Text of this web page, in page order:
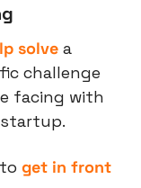
solve a
challenge
facing with
get in front